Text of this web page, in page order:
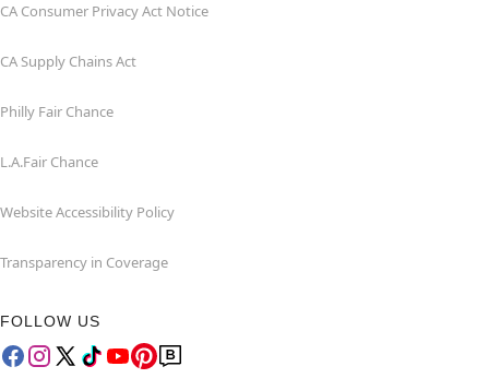
CA Consumer Privacy Act Notice
CA Supply Chains Act
Philly Fair Chance
L.A.Fair Chance
Website Accessibility Policy
Transparency in Coverage
FOLLOW US